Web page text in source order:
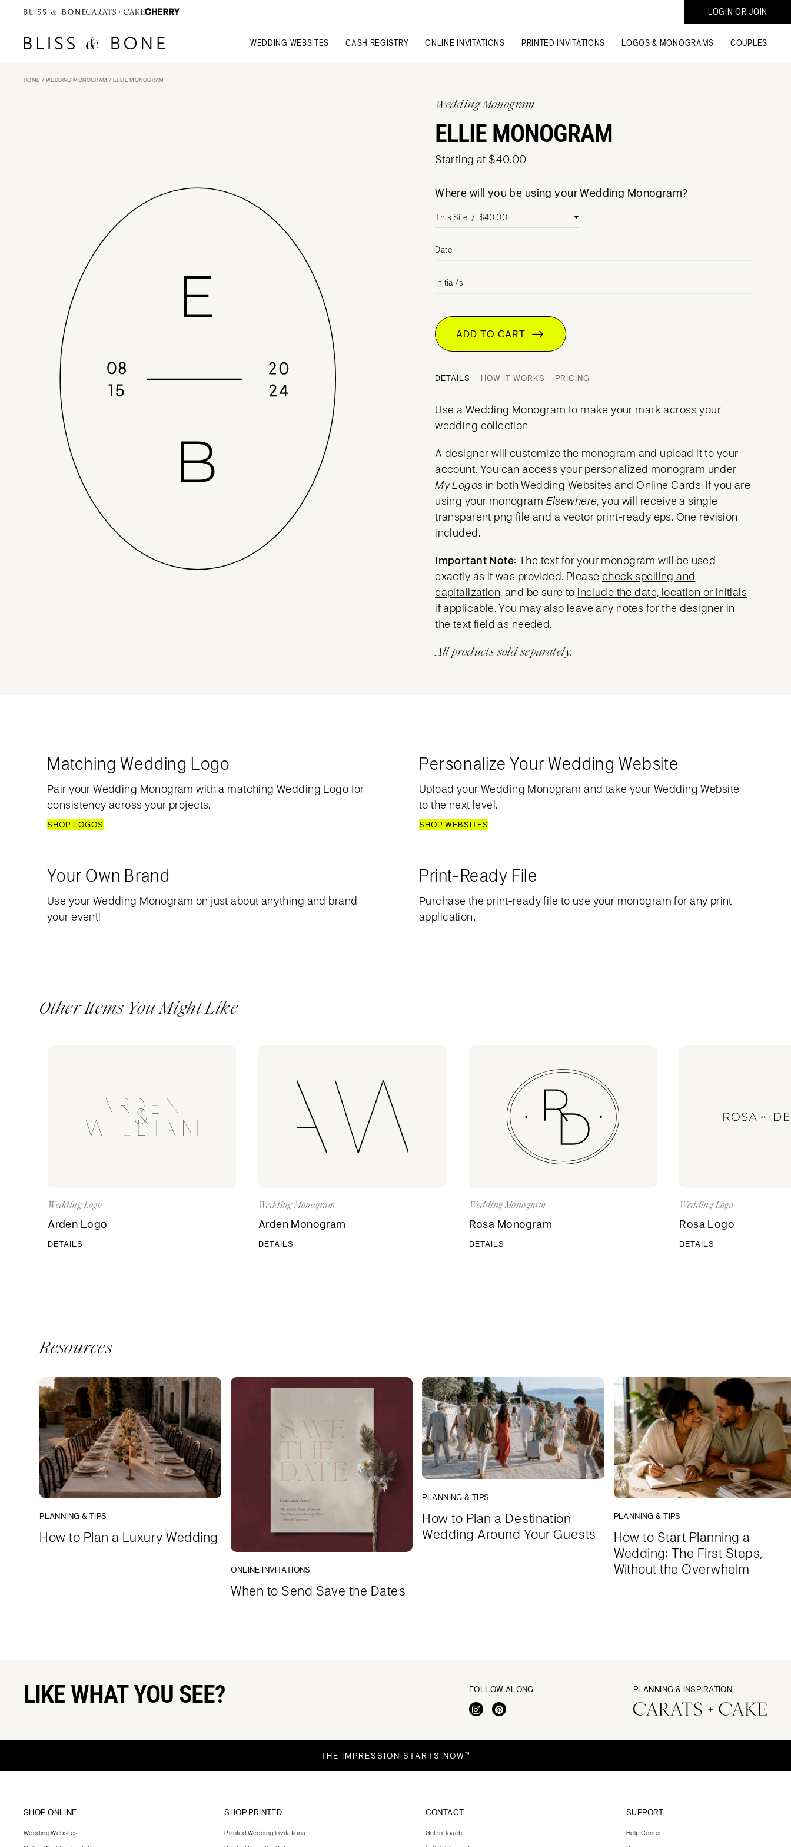
LOGIN OR JOIN
WEDDING WEBSITES CASH REGISTRY ONLINE INVITATIONS PRINTED INVITATIONS LOGOS & MONOGRAMS COUPLES
HOME / WEDDING MONOGRAM / ELLIE MONOGRAM
Wedding Monogram
ELLIE MONOGRAM
Starting at $40.00
Where will you be using your Wedding Monogram?
Date
Initial/s
ADD TO CART
DETAILS HOW IT WORKS PRICING
Use a Wedding Monogram to make your mark across your
wedding collection.
A designer will customize the monogram and upload it to your
account. You can access your personalized monogram under
My Logos in both Wedding Websites and Online Cards. If you are
using your monogram Elsewhere, you will receive a single
transparent png file and a vector print-ready eps. One revision
included.
Important Note: The text for your monogram will be used
exactly as it was provided. Please check spelling and
capitalization, and be sure to include the date, location or initials
if applicable. You may also leave any notes for the designer in
the text field as needed.
All products sold separately.
Matching Wedding Logo
Pair your Wedding Monogram with a matching Wedding Logo for
consistency across your projects.
SHOP LOGOS
Personalize Your Wedding Website
Upload your Wedding Monogram and take your Wedding Website
to the next level.
SHOP WEBSITES
Your Own Brand
Use your Wedding Monogram on just about anything and brand
your event!
Print-Ready File
Purchase the print-ready file to use your monogram for any print
application.
Other Items You Might Like
Wedding Logo
Arden Logo
DETAILS
Wedding Monogram
Arden Monogram
DETAILS
Wedding Monogram
Rosa Monogram
DETAILS
Wedding Logo
Rosa Logo
DETAILS
Resources
PLANNING & TIPS
How to Plan a Luxury Wedding
ONLINE INVITATIONS
When to Send Save the Dates
PLANNING & TIPS
How to Plan a Destination
Wedding Around Your Guests
PLANNING & TIPS
How to Start Planning a
Wedding: The First Steps,
Without the Overwhelm
LIKE WHAT YOU SEE? FOLLOW ALONG PLANNING & INSPIRATION
THE IMPRESSION STARTS NOW™
SHOP ONLINE
Wedding Websites
SHOP PRINTED
Printed Wedding Invitations
CONTACT
Get in Touch
SUPPORT
Help Center